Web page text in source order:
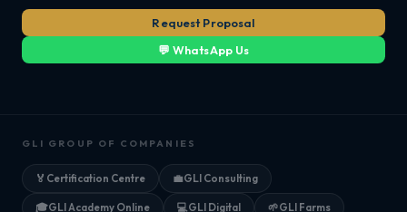
Request Proposal
💬 WhatsApp Us
GLI GROUP OF COMPANIES
🏅 Certification Centre 💼GLI Consulting
🎓GLI Academy Online 💻GLI Digital 🌱GLI Farms